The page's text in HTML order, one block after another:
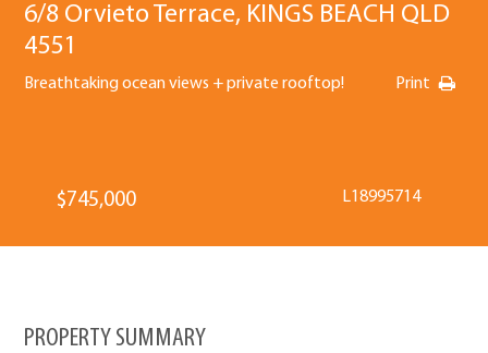
6/8 Orvieto Terrace, KINGS BEACH QLD
4551
Breathtaking ocean views + private rooftop! Print
$745,000 L18995714
PROPERTY SUMMARY